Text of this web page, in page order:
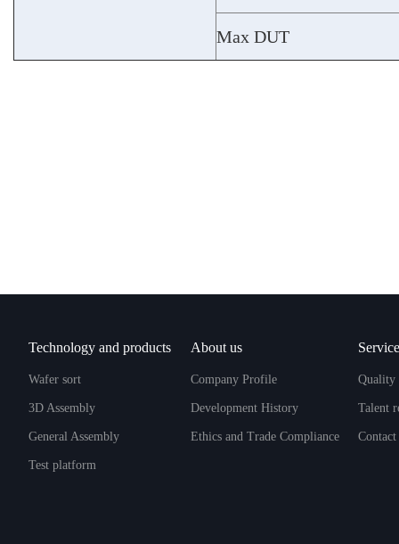
Max DUT
Technology and products
Wafer sort
3D Assembly
General Assembly
Test platform
About us
Company Profile
Development History
Ethics and Trade Compliance
Quality
Talent
Contact